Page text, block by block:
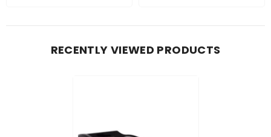
RECENTLY VIEWED PRODUCTS